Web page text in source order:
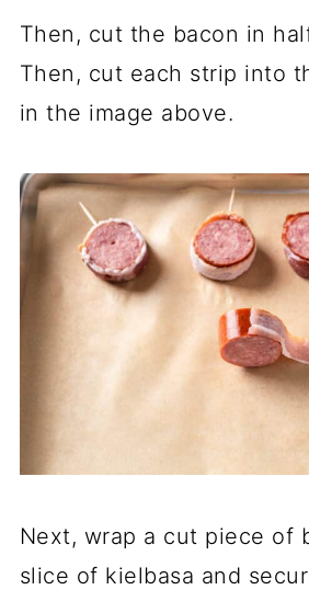
Then, cut the bacon in
Then, cut each strip into
in the image above.
Next, wrap a cut piece of
slice of kielbasa and